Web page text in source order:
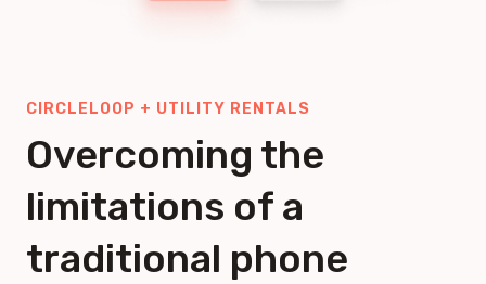
CIRCLELOOP + UTILITY RENTALS
Overcoming the
limitations of a
traditional phone